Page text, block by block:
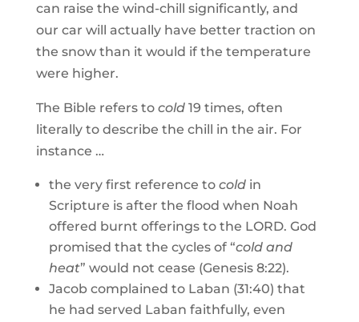
can raise the wind-chill significantly, and
our car will actually have better traction on
the snow than it would if the temperature
were higher.
The Bible refers to cold19 times, often
literally to describe the chill in the air. For
instance …
the very first reference to cold in
Scripture is after the flood when Noah
offered burnt offerings to the LORD. God
promised that the cycles of “cold and
heat” would not cease (Genesis 8:22).
Jacob complained to Laban (31:40) that
he had served Laban faithfully, even